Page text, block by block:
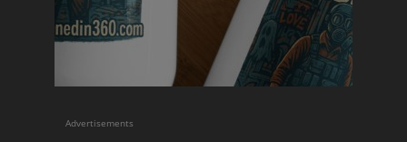
Advertisements